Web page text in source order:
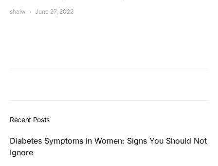
shalw June 27, 2022
Recent Posts
Diabetes Symptoms in Women: Signs You Should Not
Ignore